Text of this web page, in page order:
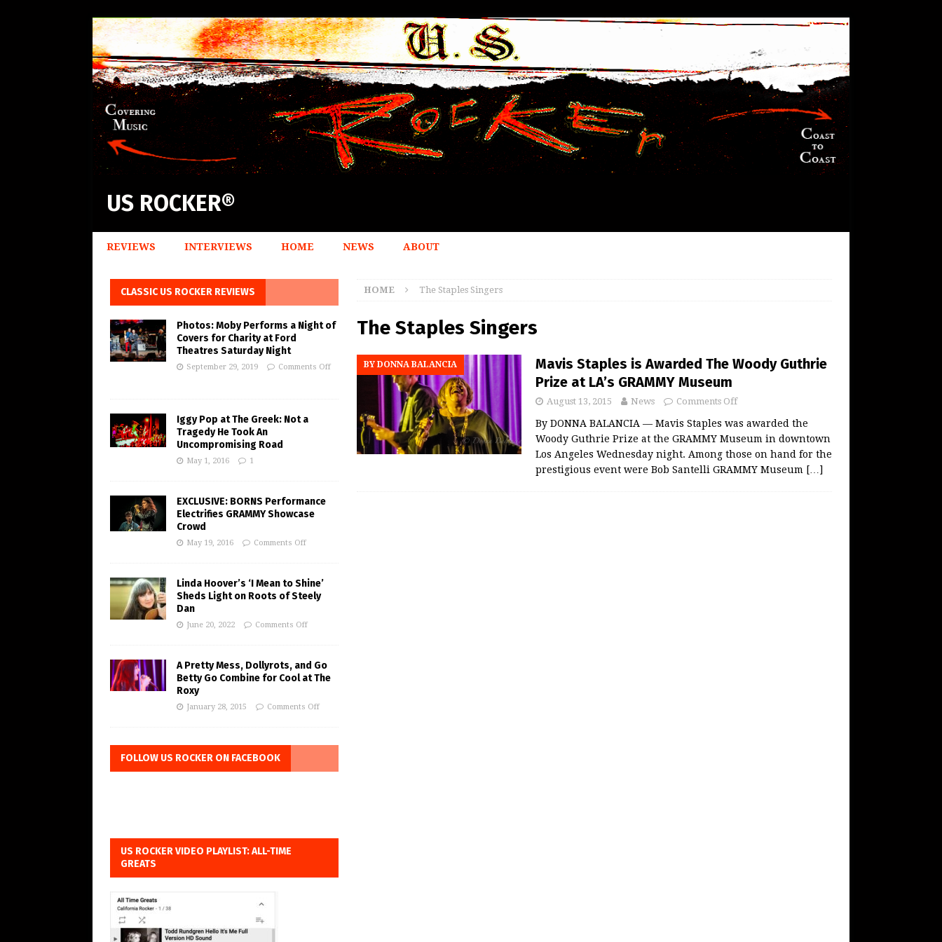
US ROCKER®
REVIEWS INTERVIEWS HOME NEWS ABOUT
HOME The Staples Singers
The Staples Singers
BY DONNA BALANCIA
Mavis Staples is Awarded The Woody Guthrie
Prize at LA’s GRAMMY Museum
August 13, 2015 News Comments Off
By DONNA BALANCIA — Mavis Staples was awarded the
Woody Guthrie Prize at the GRAMMY Museum in downtown
Los Angeles Wednesday night. Among those on hand for the
prestigious event were Bob Santelli GRAMMY Museum […]
CLASSIC US ROCKER REVIEWS
Photos: Moby Performs a Night of
Covers for Charity at Ford
Theatres Saturday Night
September 29, 2019 Comments Off
Iggy Pop at The Greek: Not a
Tragedy He Took An
Uncompromising Road
May 1, 2016 1
EXCLUSIVE: BORNS Performance
Electrifies GRAMMY Showcase
Crowd
May 19, 2016 Comments Off
Linda Hoover’s ‘I Mean to Shine’
Sheds Light on Roots of Steely
Dan
June 20, 2022 Comments Off
A Pretty Mess, Dollyrots, and Go
Betty Go Combine for Cool at The
Roxy
January 28, 2015 Comments Off
FOLLOW US ROCKER ON FACEBOOK
US ROCKER VIDEO PLAYLIST: ALL-TIME
GREATS